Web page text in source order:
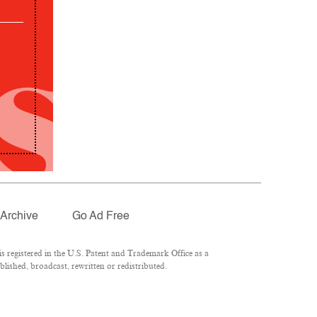
Archive Go Ad Free
in the U.S. Patent and Trademark Office as a
broadcast, rewritten or redistributed.